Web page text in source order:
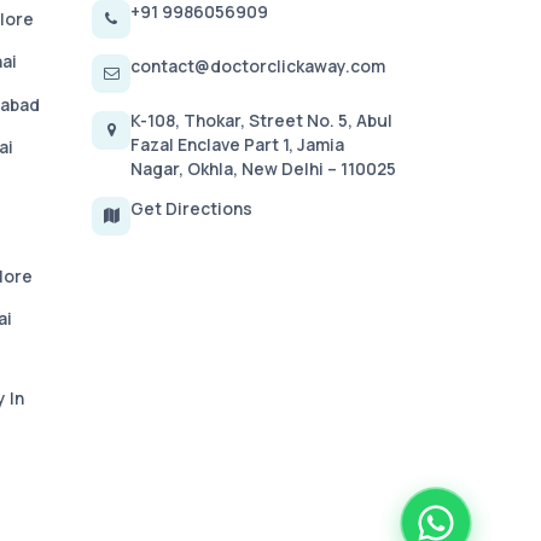
In
+91 9986056909
contact@doctorclickaway.com
K-108, Thokar, Street No. 5, Abul
Fazal Enclave Part 1, Jamia
Nagar, Okhla, New Delhi – 110025
Get Directions